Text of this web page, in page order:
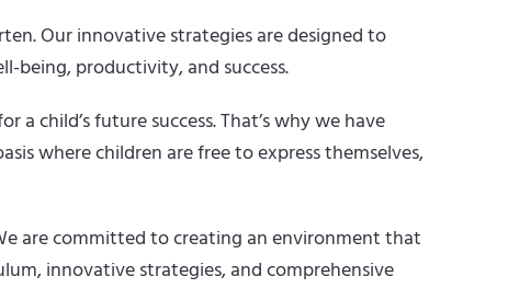
Our innovative strategies are designed to
being, productivity, and success.
child’s future success. That’s why we have
where children are free to express themselves,
are committed to creating an environment that
innovative strategies, and comprehensive